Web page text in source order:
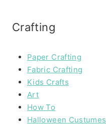
Crafting
Paper Crafting
Fabric Crafting
Kids Crafts
Art
How To
Halloween Custumes